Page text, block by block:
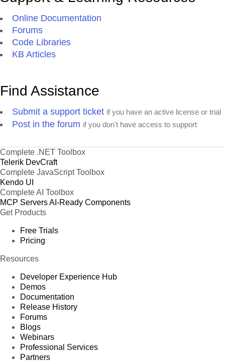
Online Documentation
Forums
Code Libraries
KB Articles
Find Assistance
Submit a support ticket if you have an active license or trial
Post in the forum if you don't have access to support
Complete .NET Toolbox
Telerik DevCraft
Complete JavaScript Toolbox
Kendo UI
Complete AI Toolbox
MCP ServersAI-Ready Components
Get Products
Free Trials
Pricing
Resources
Developer Experience Hub
Demos
Documentation
Release History
Forums
Blogs
Webinars
Professional Services
Partners